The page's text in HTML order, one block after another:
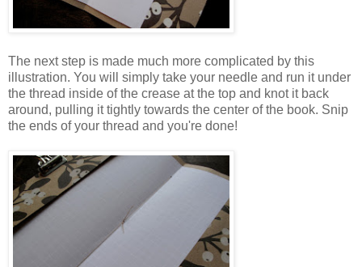
The next step is made much more complicated by this
illustration. You will simply take your needle and run it under
the thread inside of the crease at the top and knot it back
around, pulling it tightly towards the center of the book. Snip
the ends of your thread and you're done!